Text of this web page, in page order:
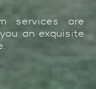
services are
an exquisite